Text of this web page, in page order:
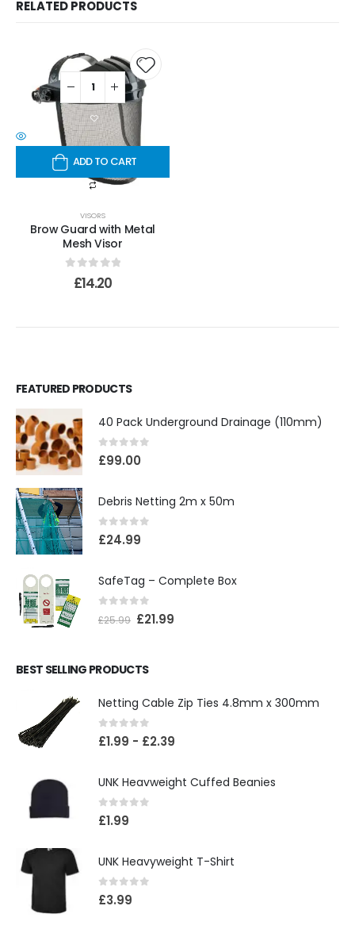
RELATED PRODUCTS
ADD TO CART
VISORS
Brow Guard with Metal
Mesh Visor
out of 5
£14.20
FEATURED PRODUCTS
40 Pack Underground Drainage (110mm)
0 out of 5
£99.00
Debris Netting 2m x 50m
0 out of 5
£24.99
SafeTag – Complete Box
out of 5
£25.99 £21.99
BEST SELLING PRODUCTS
Netting Cable Zip Ties 4.8mm x 300mm
0out of 5
£1.99 - £2.39
UNK Heavweight Cuffed Beanies
0out of 5
£1.99
UNK Heavyweight T-Shirt
0 out of 5
£3.99